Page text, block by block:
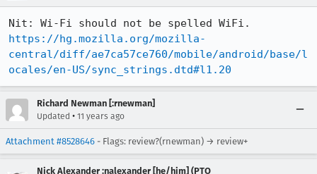
https://hg.mozilla.org/mozilla-
central/diff/ae7ca57ce760/mobile/android/base/l
ocales/en-US/sync_strings.dtd#l1.20
Richard Newman [:rnewman]
Updated • 11 years ago
Attachment #8528646 - Flags: review?(rnewman) → review+
Nick Alexander :nalexander [he/him] (PTO